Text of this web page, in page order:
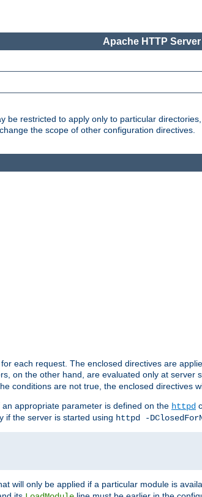
Apache HTTP
be restricted to apply only to particular
the scope of other configuration directives.
each request. The enclosed directives are
on the other hand, are evaluated only at server
conditions are not true, the enclosed directives
appropriate parameter is defined on the httpd
if the server is started using httpd -
will only be applied if a particular module is